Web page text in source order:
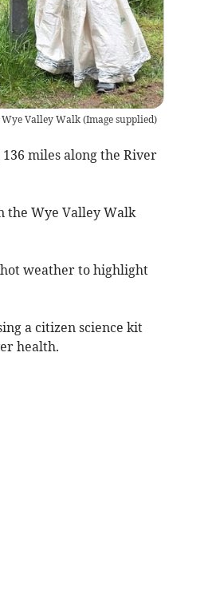
Wye Valley Walk(Image supplied)
miles along the River
the Wye Valley Walk
weather to highlight
a citizen science kit
health.